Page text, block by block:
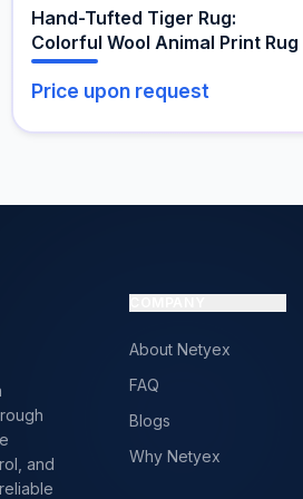
Hand-Tufted Tiger Rug:
Colorful Wool Animal Print Rug
Price upon request
the
product
page
and
About Netyex
FAQ
Blogs
Why Netyex